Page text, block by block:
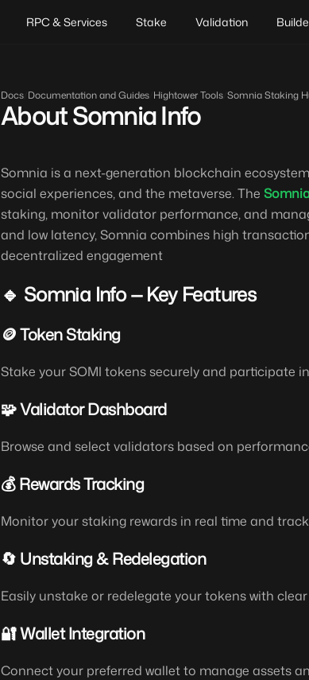
RPC & Services Stake Validation
Docs Documentation and Guides Hightower Tools Somnia Staking
About Somnia Info
Somnia is a next-generation blockchain
social experiences, and the metaverse. The
staking, monitor validator performance, and
and low latency, Somnia combines high
decentralized engagement
🔹 Somnia Info — Key Features
🪙 Token Staking
Stake your SOMI tokens securely and participate
🧩 Validator Dashboard
Browse and select validators based on
💰 Rewards Tracking
Monitor your staking rewards in real time and
🔄 Unstaking & Redelegation
Easily unstake or redelegate your tokens with
🔐 Wallet Integration
Connect your preferred wallet to manage assets